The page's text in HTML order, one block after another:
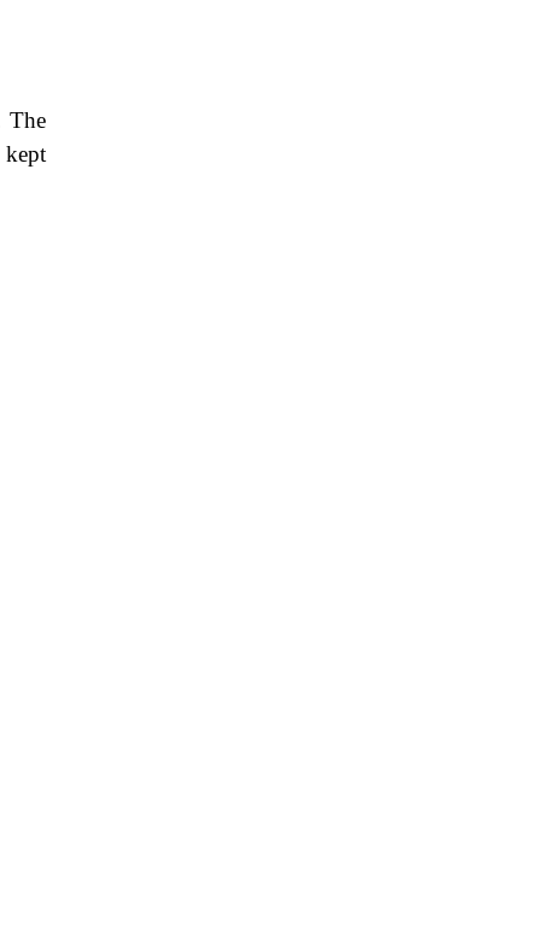
The